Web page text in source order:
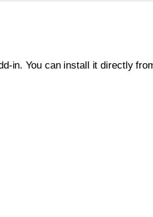
in. You can install it directly